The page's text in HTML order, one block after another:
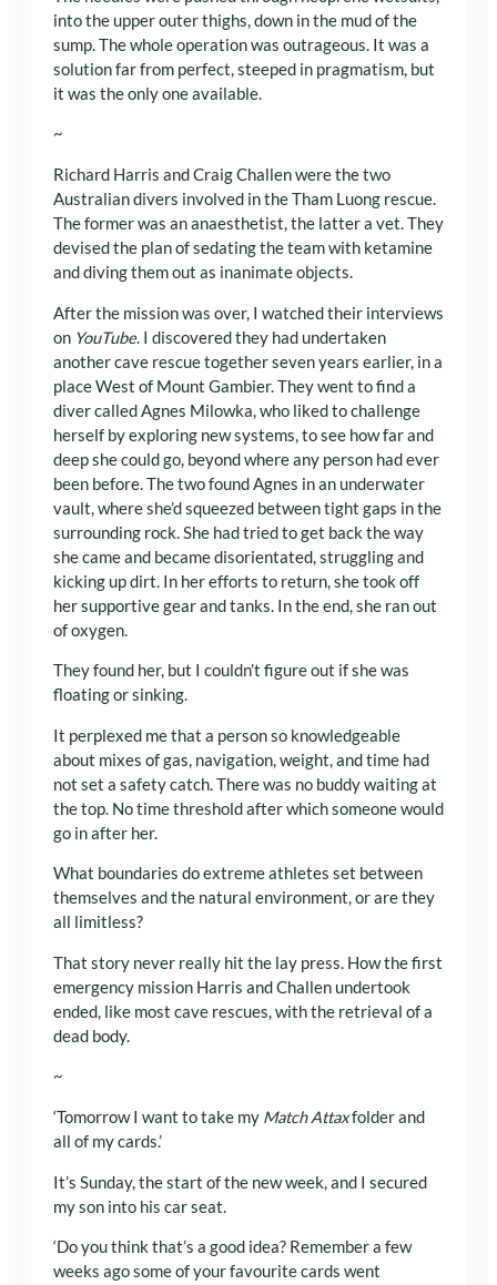
into the upper outer thighs, down in the mud of the
sump. The whole operation was outrageous. It was a
solution far from perfect, steeped in pragmatism, but
it was the only one available.
~
Richard Harris and Craig Challen were the two
Australian divers involved in the Tham Luong rescue.
The former was an anaesthetist, the latter a vet. They
devised the plan of sedating the team with ketamine
and diving them out as inanimate objects.
After the mission was over, I watched their interviews
on YouTube. I discovered they had undertaken
another cave rescue together seven years earlier, in a
place West of Mount Gambier. They went to find a
diver called Agnes Milowka, who liked to challenge
herself by exploring new systems, to see how far and
deep she could go, beyond where any person had ever
been before. The two found Agnes in an underwater
vault, where she’d squeezed between tight gaps in the
surrounding rock. She had tried to get back the way
she came and became disorientated, struggling and
kicking up dirt. In her efforts to return, she took off
her supportive gear and tanks. In the end, she ran out
of oxygen.
They found her, but I couldn’t figure out if she was
floating or sinking.
It perplexed me that a person so knowledgeable
about mixes of gas, navigation, weight, and time had
not set a safety catch. There was no buddy waiting at
the top. No time threshold after which someone would
go in after her.
What boundaries do extreme athletes set between
themselves and the natural environment, or are they
all limitless?
That story never really hit the lay press. How the first
emergency mission Harris and Challen undertook
ended, like most cave rescues, with the retrieval of a
dead body.
~
‘Tomorrow I want to take my Match Attaxfolder and
all of my cards.’
It’s Sunday, the start of the new week, and I secured
my son into his car seat.
‘Do you think that’s a good idea? Remember a few
weeks ago some of your favourite cards went